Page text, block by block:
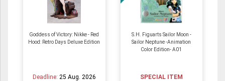
Goddess of Victory: Nikke - Red
Hood: Retro Days Deluxe Edition
Deadline: 25 Aug. 2026
S.H. Figuarts Sailor Moon -
Sailor Neptune -Animation
Color Edition- A01
SPECIAL ITEM